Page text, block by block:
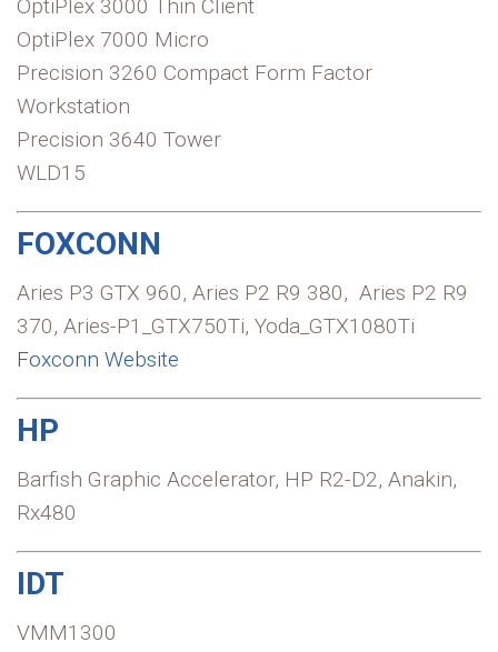
OptiPlex 3000 Thin Client
OptiPlex 7000 Micro
Precision 3260 Compact Form Factor
Workstation
Precision 3640 Tower
WLD15
FOXCONN
Aries P3 GTX 960, Aries P2 R9 380, Aries P2 R9
370, Aries-P1_GTX750Ti, Yoda_GTX1080Ti
Foxconn Website
HP
Barfish Graphic Accelerator, HP R2-D2, Anakin,
Rx480
IDT
VMM1300